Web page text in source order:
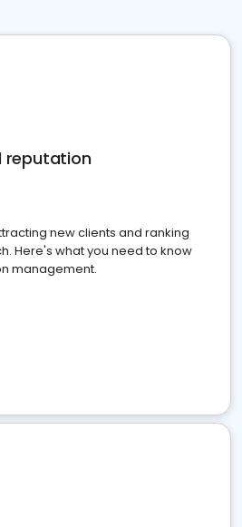
reputation
new clients and ranking
Here's what you need to know
management.